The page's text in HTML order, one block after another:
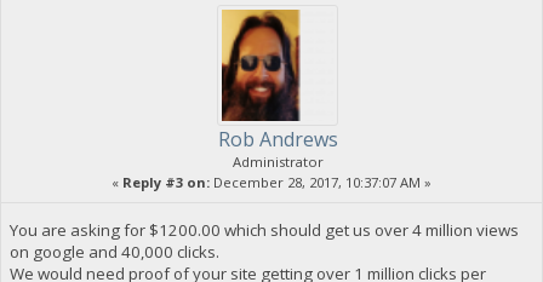
Rob Andrews
Administrator
« Reply #3 on: December 28, 2017, 10:37:07 AM »
You are asking for $1200.00 which should get us over 4 million views
on google and 40,000 clicks.
We would need proof of your site getting over 1 million clicks per